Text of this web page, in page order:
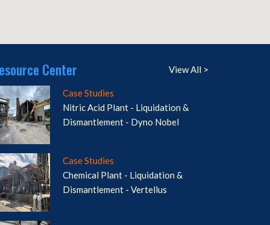
Center View All >
Case Studies
Nitric Acid Plant - Liquidation &
Dismantlement - Dyno Nobel
Case Studies
Chemical Plant - Liquidation &
Dismantlement - Vertellus